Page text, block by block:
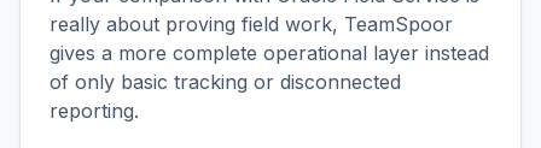
really about proving field work, TeamSpoor
gives a more complete operational layer instead
of only basic tracking or disconnected
reporting.